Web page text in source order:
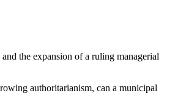
the expansion of a ruling managerial
authoritarianism, can a municipal